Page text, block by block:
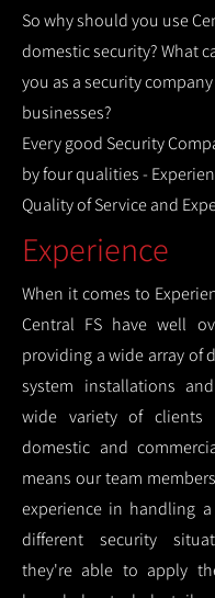
So why should you use
domestic security? What
you as a security
businesses?
Every good Security
by four qualities -
Quality of Service and
Experience
When it comes to
Central FS have well
providing a wide array of
system installations
wide variety of
domestic and
means our team
experience in handling
different security
they're able to apply